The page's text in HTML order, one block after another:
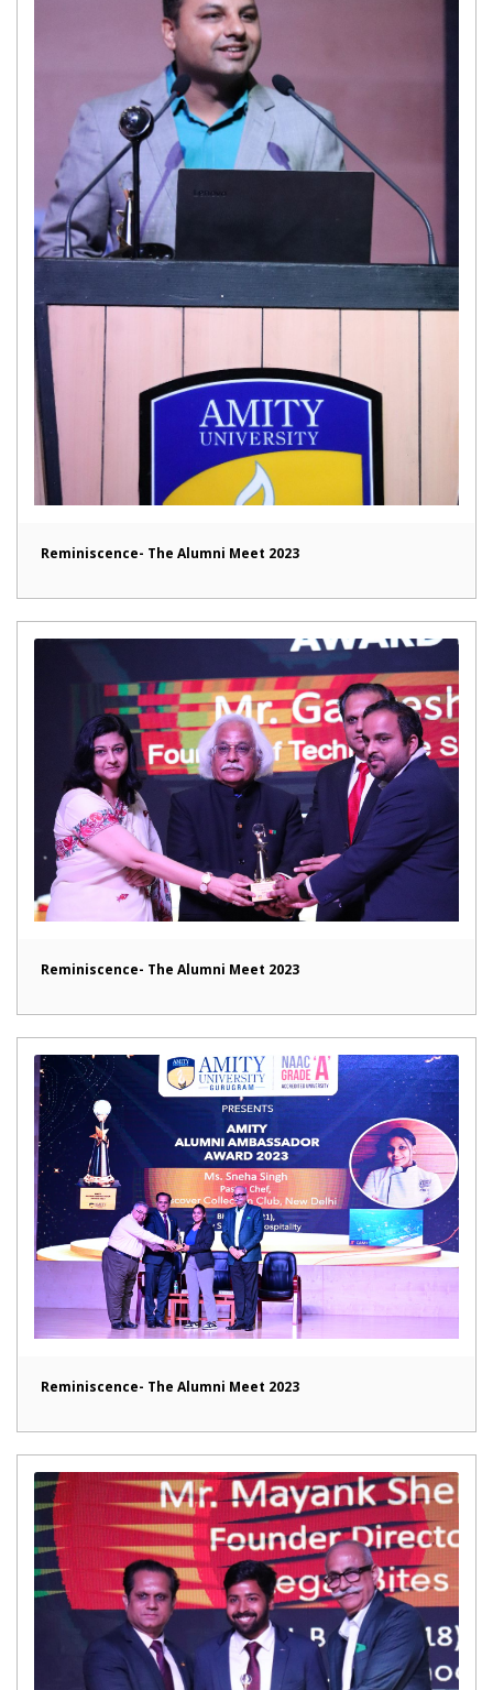
Reminiscence- The Alumni Meet 2023
Reminiscence- The Alumni Meet 2023
Reminiscence- The Alumni Meet 2023